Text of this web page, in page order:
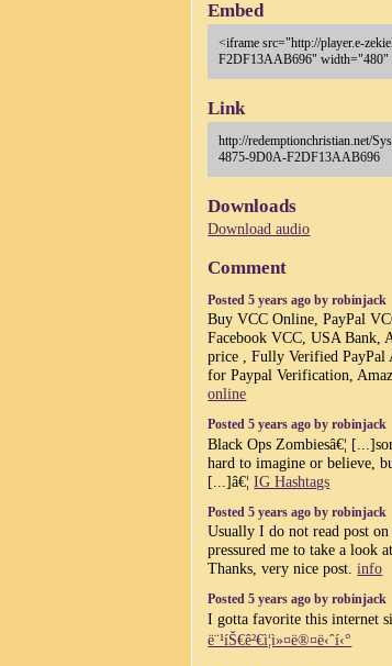
Embed
<iframe src="http://player.e-
F2DF13AAB696" width="480"
Link
http://redemptionchristian.net/
4875-9D0A-F2DF13AAB696
Downloads
Download audio
Comment
Posted 5 years ago by robinjack
Buy VCC Online, PayPal
Facebook VCC, USA Bank,
price , Fully Verified PayPal
for Paypal Verification,
online
Posted 5 years ago by robinjack
Black Ops Zombiesâ€¦
hard to imagine or believe,
[...]â€¦IG Hashtags
Posted 5 years ago by robinjack
Usually I do not read post
pressured me to take a look
Thanks, very nice post.info
Posted 5 years ago by robinjack
I gotta favorite this internet
ë¨¹íŠ€ê²€ì¦ì»¤ë®¤ë‹ˆí‹°